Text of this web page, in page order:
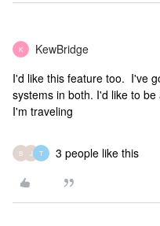
K KewBridge
I'd like this feature too. I've
systems in both. I'd like to
I'm traveling
B J T 3 people like this